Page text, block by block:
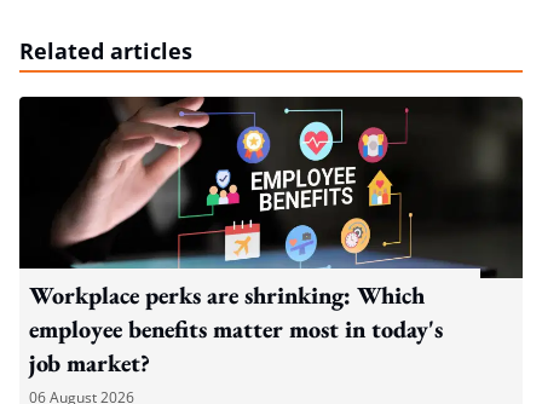
Related articles
Workplace perks are shrinking: Which
employee benefits matter most in today's
job market?
06 August 2026